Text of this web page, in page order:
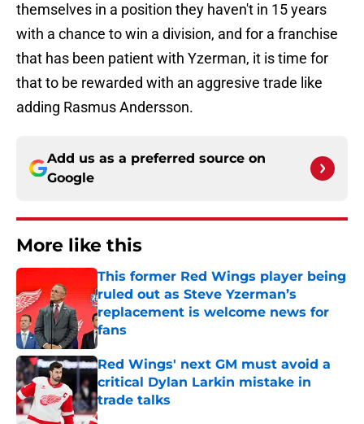
themselves in a position they haven't in 15 years
with a chance to win a division, and for a franchise
that has been patient with Yzerman, it is time for
that to be rewarded with an aggresive trade like
adding Rasmus Andersson.
Add us as a preferred source on
Google
More like this
This former Red Wings player being
ruled out as Steve Yzerman’s
replacement is welcome news for
fans
Published by on Invalid Date
Red Wings' next GM must avoid a
critical Dylan Larkin mistake in
trade talks
Published by on Invalid Date